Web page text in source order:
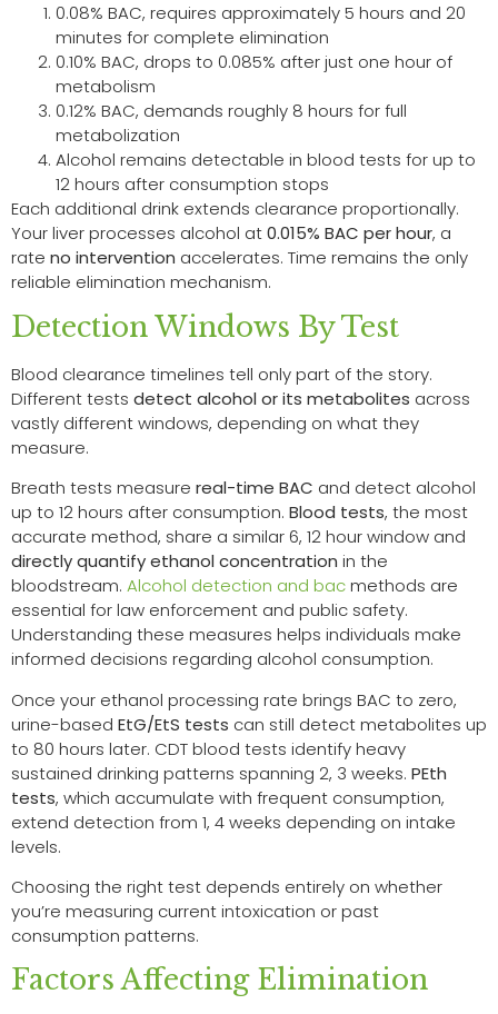
0.08% BAC, requires approximately 5 hours and 20
minutes for complete elimination
0.10% BAC, drops to 0.085% after just one hour of
metabolism
0.12% BAC, demands roughly 8 hours for full
metabolization
Alcohol remains detectable in blood tests for up to
12 hours after consumption stops
Each additional drink extends clearance proportionally.
Your liver processes alcohol at0.015% BAC per hour, a
rate no intervention accelerates. Time remains the only
reliable elimination mechanism.
Detection Windows By Test
Blood clearance timelines tell only part of the story.
Different tests detect alcohol or its metabolites across
vastly different windows, depending on what they
measure.
Breath tests measure real-time BAC and detect alcohol
up to 12 hours after consumption. Blood tests, the most
accurate method, share a similar 6, 12 hour window and
directly quantify ethanol concentration in the
bloodstream. Alcohol detection and bacmethods are
essential for law enforcement and public safety.
Understanding these measures helps individuals make
informed decisions regarding alcohol consumption.
Once your ethanol processing rate brings BAC to zero,
urine-based EtG/EtS tests can still detect metabolites up
to 80 hours later. CDT blood tests identify heavy
sustained drinking patterns spanning 2, 3 weeks. PEth
tests, which accumulate with frequent consumption,
extend detection from 1, 4 weeks depending on intake
levels.
Choosing the right test depends entirely on whether
you’re measuring current intoxication or past
consumption patterns.
Factors Affecting Elimination